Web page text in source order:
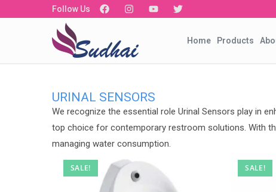
Follow Us
Home Products
URINAL SENSORS
We recognize the essential role Urinal Sensors play in
top choice for contemporary restroom solutions. With
managing water consumption.
SALE! SALE!